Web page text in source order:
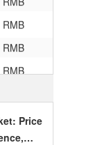
RMB
RMB
RMB
MOP
Price